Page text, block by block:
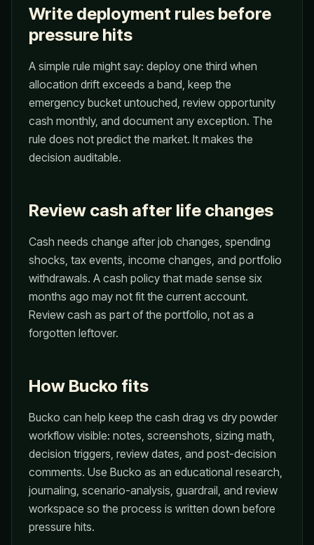
Write deployment rules before
pressure hits
A simple rule might say: deploy one third when
allocation drift exceeds a band, keep the
emergency bucket untouched, review opportunity
cash monthly, and document any exception. The
rule does not predict the market. It makes the
decision auditable.
Review cash after life changes
Cash needs change after job changes, spending
shocks, tax events, income changes, and portfolio
withdrawals. A cash policy that made sense six
months ago may not fit the current account.
Review cash as part of the portfolio, not as a
forgotten leftover.
How Bucko fits
Bucko can help keep the cash drag vs dry powder
workflow visible: notes, screenshots, sizing math,
decision triggers, review dates, and post-decision
comments. Use Bucko as an educational research,
journaling, scenario-analysis, guardrail, and review
workspace so the process is written down before
pressure hits.